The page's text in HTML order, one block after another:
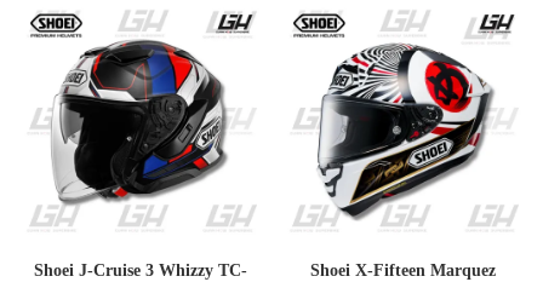
Shoei J-Cruise 3 Whizzy TC-
Shoei X-Fifteen Marquez